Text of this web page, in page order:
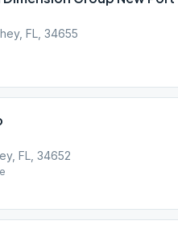
FL, 34655
FL, 34652